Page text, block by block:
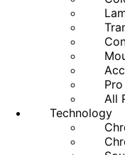
All
Technology